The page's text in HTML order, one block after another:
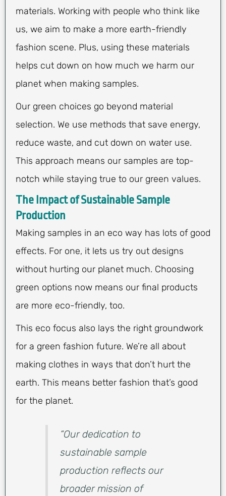
materials. Working with people who think like
us, we aim to make a more earth-friendly
fashion scene. Plus, using these materials
helps cut down on how much we harm our
planet when making samples.
Our green choices go beyond material
selection. We use methods that save energy,
reduce waste, and cut down on water use.
This approach means our samples are top-
notch while staying true to our green values.
The Impact of Sustainable Sample
Production
Making samples in an eco way has lots of good
effects. For one, it lets us try out designs
without hurting our planet much. Choosing
green options now means our final products
are more eco-friendly, too.
This eco focus also lays the right groundwork
for a green fashion future. We’re all about
making clothes in ways that don’t hurt the
earth. This means better fashion that’s good
for the planet.
“Our dedication to
sustainable sample
production reflects our
broader mission of